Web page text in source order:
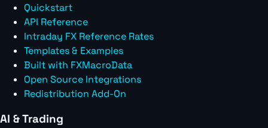
Quickstart
API Reference
Intraday FX Reference Rates
Templates & Examples
Built with FXMacroData
Open Source Integrations
Redistribution Add-On
AI & Trading